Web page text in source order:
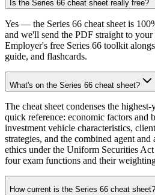
Is the Series 66 cheat sheet really free?
Yes — the Series 66 cheat sheet is
and we'll send the PDF straight to
Employer's free Series 66 toolkit
guide, and flashcards.
What's on the Series 66 cheat sheet?
The cheat sheet condenses the
quick reference: economic factors and
investment vehicle characteristics,
strategies, and the combined agent
ethics under the Uniform Securities
four exam functions and their
How current is the Series 66 cheat sheet?